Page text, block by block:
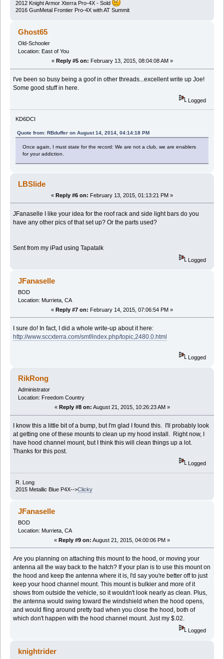
2012 Knight Armor Xterra Pro-4X - Sold
2016 GunMetal Frontier Pro-4X with AT Summit
Ghost65
Old-Schooler
Location: East of You
« Reply #5 on: February 13, 2015, 08:04:08 AM »
I've been so busy being a goof in other threads...excellent write up Joe!
Some good stuff in here.
Logged
KD6DCI
Quote from: RBduffer on August 14, 2014, 04:14:18 PM
Once again, I must state for the record: We are not a club, we are enablers
for your addiction.
LBSlide
« Reply #6 on: February 13, 2015, 01:13:21 PM »
JFanaselle I like your idea for the roof rack and side light bars do you
have any other pics of that set up? Or the parts used?
Sent from my iPad using Tapatalk
Logged
JFanaselle
BOD
Location: Murrieta, CA
« Reply #7 on: February 14, 2015, 07:06:54 PM »
I sure do! In fact, I did a whole write-up about it here:
http://www.sccxterra.com/smf/index.php/topic,2480.0.html
Logged
RikRong
Administrator
Location: Freedom Country
« Reply #8 on: August 21, 2015, 10:26:23 AM »
I know this a little bit of a bump, but I'm glad I found this. I'll probably look
at getting one of these mounts to clean up my hood install. Right now, I
have hood channel mount, but I think this will clean things up a lot.
Thanks for this post.
Logged
R. Long
2015 Metallic Blue P4X-->Clicky
JFanaselle
BOD
Location: Murrieta, CA
« Reply #9 on: August 21, 2015, 04:00:06 PM »
Are you planning on attaching this mount to the hood, or moving your
antenna all the way back to the hatch? If your plan is to use this mount on
the hood and keep the antenna where it is, I'd say you're better off to just
keep your hood channel mount. This mount is bulkier and more of it
shows from outside the vehicle, so it wouldn't look nearly as clean. Plus,
the antenna would swing toward the windshield when the hood opens,
and would fling around pretty bad when you close the hood, both of
which don't happen with the hood channel mount. Just my $.02.
Logged
knightrider